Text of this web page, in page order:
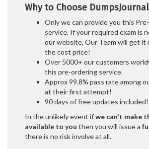
Why to Choose
Only we can provide you this
service. If your required exam is
our website, Our Team will get it
the cost price!
Over 5000+ our customers
this pre-ordering service.
Approx 99.8% pass rate among
at their first attempt!
90 days of free updates included!
In the unlikely event ifwe can't make
available to you then you will issue a
there is no risk involve at all.